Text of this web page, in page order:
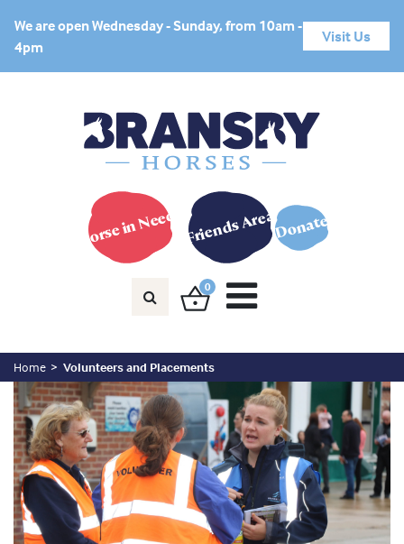
We are open Wednesday - Sunday, from 10am -
4pm
Visit Us
Horse in Need? Friends AreaDonate
0
Home Volunteers and Placements